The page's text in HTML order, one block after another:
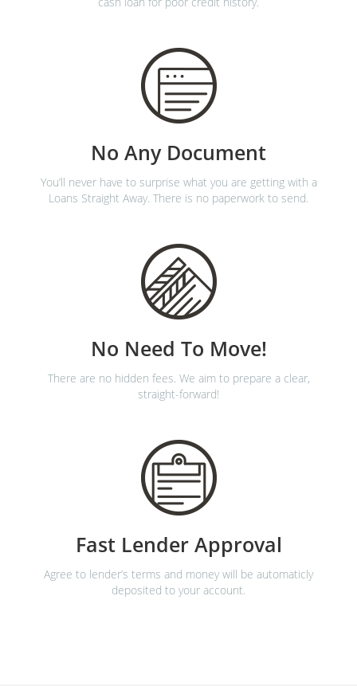
No Any Document
You’ll never have to surprise what you are getting with a
Loans Straight Away. There is no paperwork to send.
No Need To Move!
There are no hidden fees. We aim to prepare a clear,
straight-forward!
Fast Lender Approval
Agree to lender’s terms and money will be automaticly
deposited to your account.